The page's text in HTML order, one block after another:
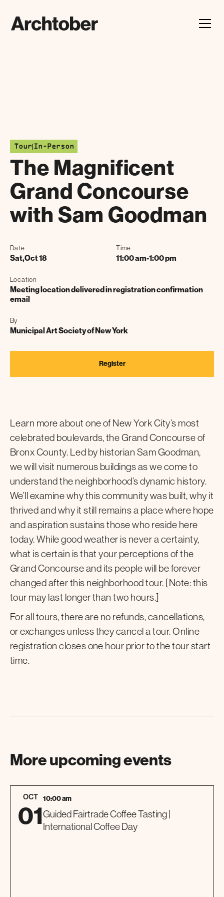
Tour|In-Person
The Magnificent
Grand Concourse
with Sam Goodman
Date
Sat,Oct 18
Time
11:00 am-1:00 pm
Location
Meeting location delivered in registration confirmation
email
By
Municipal Art Society of New York
Register
Learn more about one of New York City’s most
celebrated boulevards, the Grand Concourse of
Bronx County. Led by historian Sam Goodman,
we will visit numerous buildings as we come to
understand the neighborhood’s dynamic history.
We’ll examine why this community was built, why it
thrived and why it still remains a place where hope
and aspiration sustains those who reside here
today. While good weather is never a certainty,
what is certain is that your perceptions of the
Grand Concourse and its people will be forever
changed after this neighborhood tour. [Note: this
tour may last longer than two hours.]
For all tours, there are no refunds, cancellations,
or exchanges unless they cancel a tour. Online
registration closes one hour prior to the tour start
time.
More upcoming events
OCT
01
10:00 am
Guided Fairtrade Coffee Tasting |
International Coffee Day